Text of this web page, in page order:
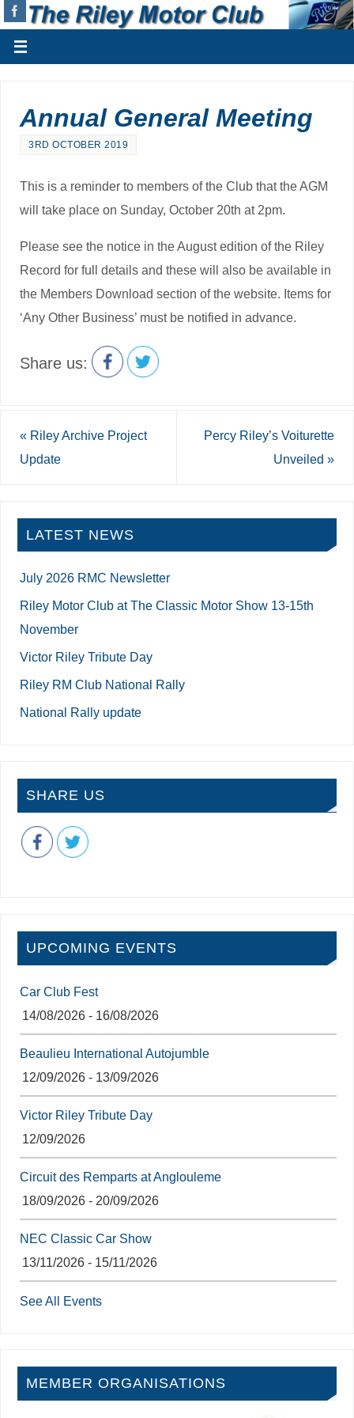
Annual General Meeting
3RD OCTOBER 2019
This is a reminder to members of the Club that the AGM
will take place on Sunday, October 20th at 2pm.
Please see the notice in the August edition of the Riley
Record for full details and these will also be available in
the Members Download section of the website. Items for
‘Any Other Business’ must be notified in advance.
Share us:
« Riley Archive Project
Update
Percy Riley’s Voiturette
Unveiled »
LATEST NEWS
July 2026 RMC Newsletter
Riley Motor Club at The Classic Motor Show 13-15th
November
Victor Riley Tribute Day
Riley RM Club National Rally
National Rally update
SHARE US
UPCOMING EVENTS
Car Club Fest
14/08/2026 - 16/08/2026
Beaulieu International Autojumble
12/09/2026 - 13/09/2026
Victor Riley Tribute Day
12/09/2026
Circuit des Remparts at Anglouleme
18/09/2026 - 20/09/2026
NEC Classic Car Show
13/11/2026 - 15/11/2026
See All Events
MEMBER ORGANISATIONS